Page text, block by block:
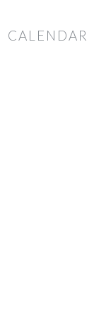
CALENDAR